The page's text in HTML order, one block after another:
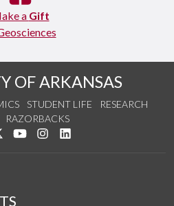
a Gift
OF ARKANSAS
STUDENT LIFE
RESEARCH
RAZORBACKS
us on Facebook
Follow us on Twitter
Watch us on YouTube
See us on Instagram